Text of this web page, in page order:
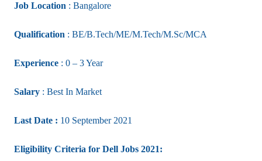
Job Location : Bangalore
Qualification : BE/B.Tech/ME/M.Tech/M.Sc/MCA
Experience : 0 – 3 Year
Salary : Best In Market
Last Date : 10 September 2021
Eligibility Criteria for Dell Jobs 2021: